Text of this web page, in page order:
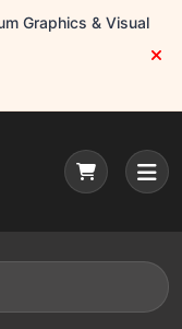
Graphics & Visual